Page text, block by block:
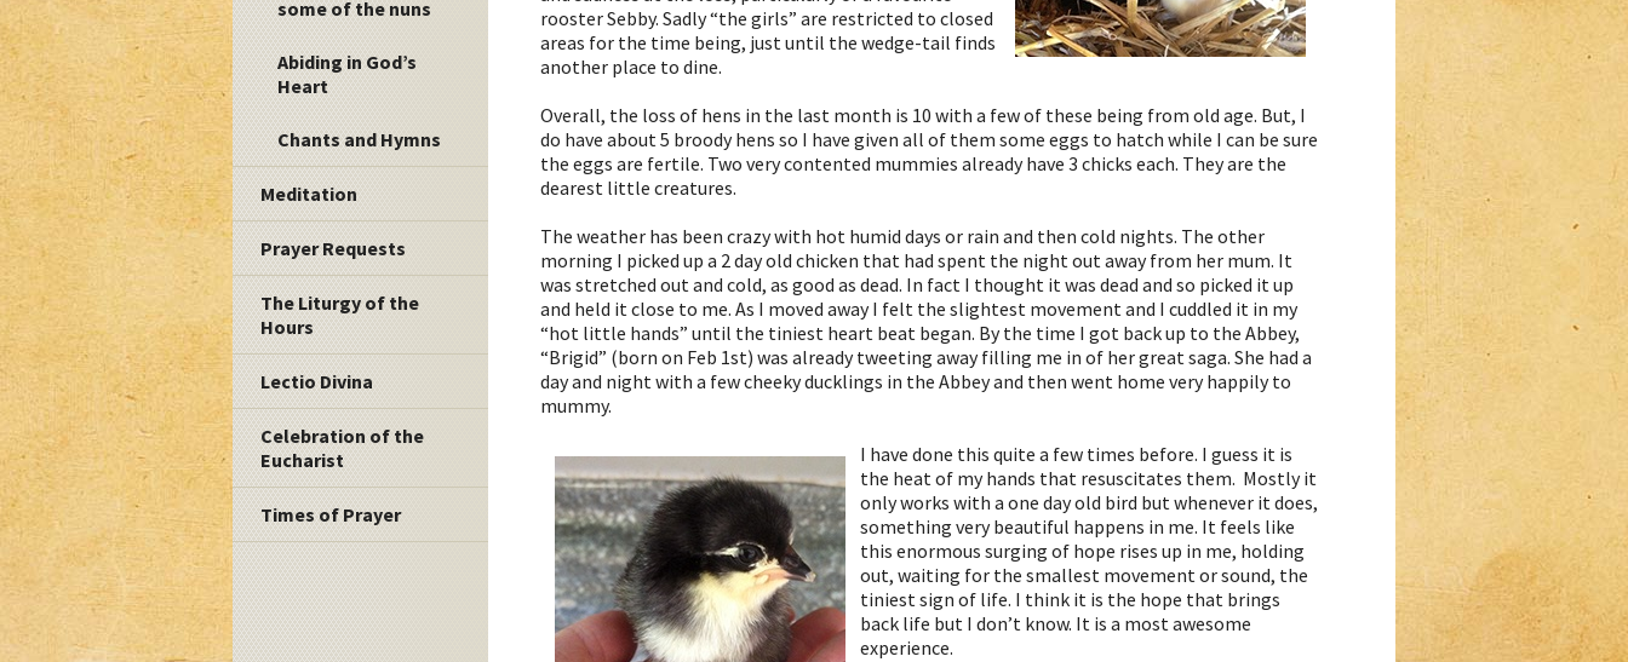
some of the nuns
Abiding in God’s
Heart
Chants and Hymns
Meditation
Prayer Requests
The Liturgy of the
Hours
Lectio Divina
Celebration of the
Eucharist
Times of Prayer
rooster Sebby. Sadly “the girls” are restricted to closed
areas for the time being, just until the wedge-tail finds
another place to dine.
Overall, the loss of hens in the last month is 10 with a few of these being from old age. But, I
do have about 5 broody hens so I have given all of them some eggs to hatch while I can be sure
the eggs are fertile. Two very contented mummies already have 3 chicks each. They are the
dearest little creatures.
The weather has been crazy with hot humid days or rain and then cold nights. The other
morning I picked up a 2 day old chicken that had spent the night out away from her mum. It
was stretched out and cold, as good as dead. In fact I thought it was dead and so picked it up
and held it close to me. As I moved away I felt the slightest movement and I cuddled it in my
“hot little hands” until the tiniest heart beat began. By the time I got back up to the Abbey,
“Brigid” (born on Feb 1st) was already tweeting away filling me in of her great saga. She had a
day and night with a few cheeky ducklings in the Abbey and then went home very happily to
mummy.
I have done this quite a few times before. I guess it is
the heat of my hands that resuscitates them. Mostly it
only works with a one day old bird but whenever it does,
something very beautiful happens in me. It feels like
this enormous surging of hope rises up in me, holding
out, waiting for the smallest movement or sound, the
tiniest sign of life. I think it is the hope that brings
back life but I don’t know. It is a most awesome
experience.